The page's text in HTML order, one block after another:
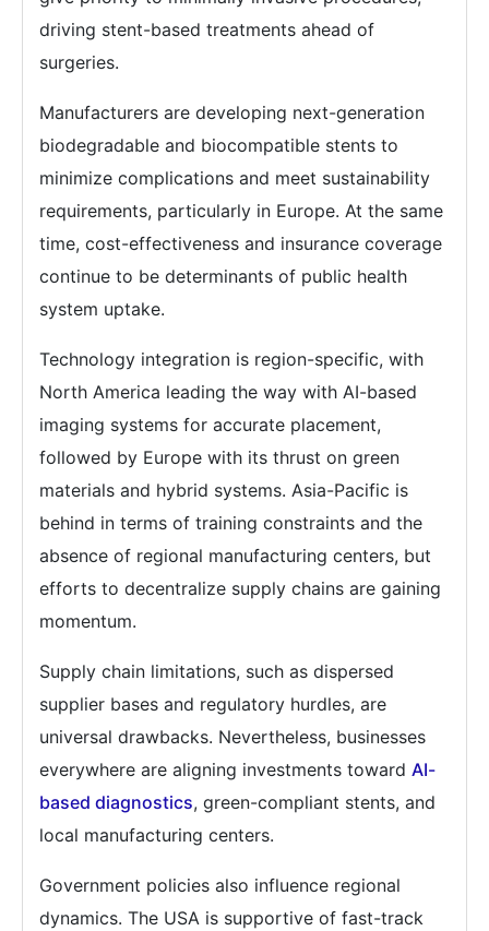
driving stent-based treatments ahead of
surgeries.
Manufacturers are developing next-generation
biodegradable and biocompatible stents to
minimize complications and meet sustainability
requirements, particularly in Europe. At the same
time, cost-effectiveness and insurance coverage
continue to be determinants of public health
system uptake.
Technology integration is region-specific, with
North America leading the way with AI-based
imaging systems for accurate placement,
followed by Europe with its thrust on green
materials and hybrid systems. Asia-Pacific is
behind in terms of training constraints and the
absence of regional manufacturing centers, but
efforts to decentralize supply chains are gaining
momentum.
Supply chain limitations, such as dispersed
supplier bases and regulatory hurdles, are
universal drawbacks. Nevertheless, businesses
everywhere are aligning investments toward AI-
based diagnostics, green-compliant stents, and
local manufacturing centers.
Government policies also influence regional
dynamics. The USA is supportive of fast-track